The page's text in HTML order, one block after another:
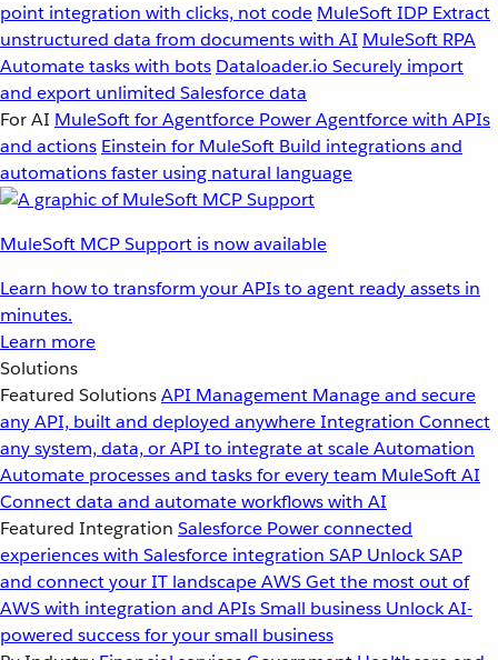
point integration with clicks, not code MuleSoft IDP Extract
unstructured data from documents with AI MuleSoft RPA
Automate tasks with bots Dataloader.io Securely import
and export unlimited Salesforce data
For AI MuleSoft for Agentforce Power Agentforce with APIs
and actions Einstein for MuleSoft Build integrations and
automations faster using natural language
MuleSoft MCP Support is now available
Learn how to transform your APIs to agent ready assets in
minutes.
Learn more
Solutions
Featured SolutionsAPI Management Manage and secure
any API, built and deployed anywhereIntegration Connect
any system, data, or API to integrate at scaleAutomation
Automate processes and tasks for every team MuleSoft AI
Connect data and automate workflows with AI
Featured Integration Salesforce Power connected
experiences with Salesforce integration SAP Unlock SAP
and connect your IT landscapeAWSGet the most out of
AWS with integration and APIsSmall business Unlock AI-
powered success for your small business